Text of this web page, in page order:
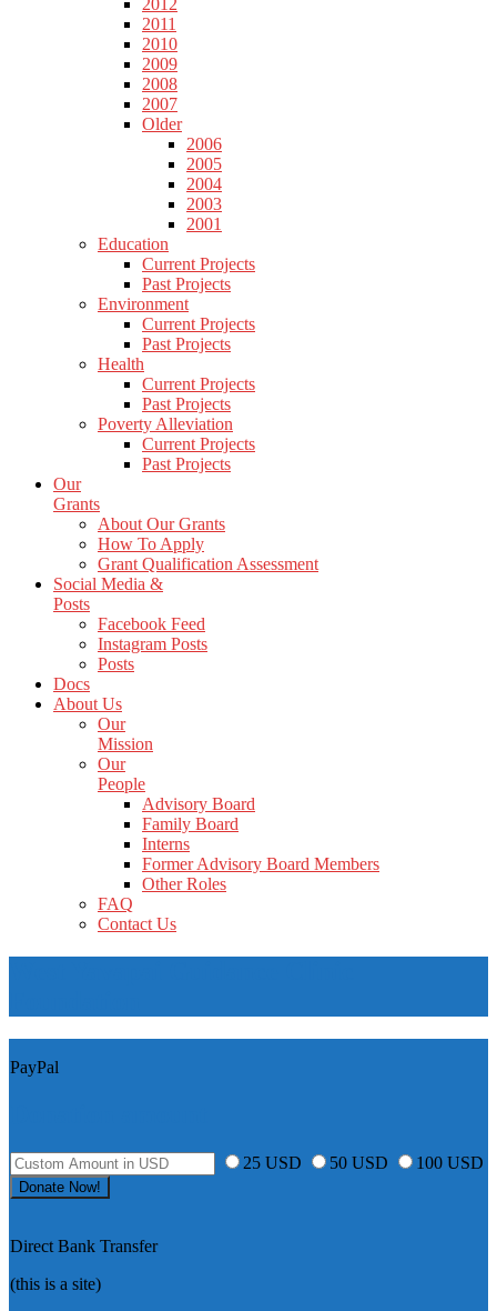
2011
2010
2009
2008
2007
Older
2006
2005
2004
2003
2001
Education
Current Projects
Past Projects
Environment
Current Projects
Past Projects
Health
Current Projects
Past Projects
Poverty Alleviation
Current Projects
Past Projects
Our
Grants
About Our Grants
How To Apply
Grant Qualification Assessment
Social Media &
Posts
Facebook Feed
Instagram Posts
Posts
Docs
About Us
Our
Mission
Our
People
Advisory Board
Family Board
Interns
Former Advisory Board Members
Other Roles
FAQ
Contact Us
PayPal
25 USD 50 USD 100 USD
Direct Bank Transfer
(this is a site)